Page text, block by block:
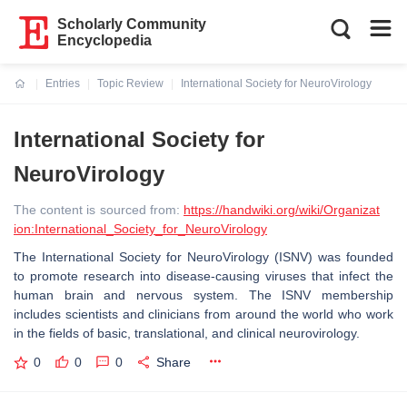
Scholarly Community
Encyclopedia
Entries
Topic Review
International Society for NeuroVirology
International Society for
NeuroVirology
The content is sourced from: https://handwiki.org/wiki/Organizat
ion:International_Society_for_NeuroVirology
The International Society for NeuroVirology (ISNV) was founded
to promote research into disease-causing viruses that infect the
human brain and nervous system. The ISNV membership
includes scientists and clinicians from around the world who work
in the fields of basic, translational, and clinical neurovirology.
0 0 0 Share